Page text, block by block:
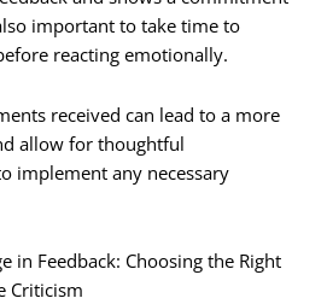
important to take time to
reacting emotionally.
received can lead to a more
allow for thoughtful
implement any necessary
in Feedback: Choosing the Right
Criticism